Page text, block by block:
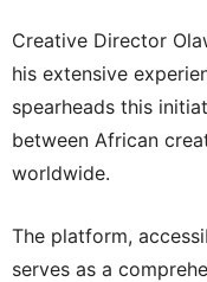
Creative Director
his extensive
spearheads this
between African
worldwide.
The platform,
serves as a